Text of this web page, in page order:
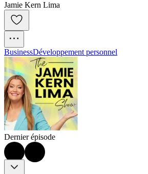
Jamie Kern Lima
BusinessDéveloppement personnel
Dernier épisode